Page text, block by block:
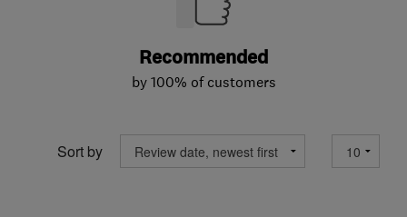
Recommended
by 100% of customers
Sort by